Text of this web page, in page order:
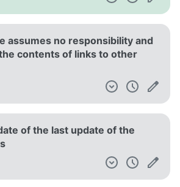
assumes no responsibility and
contents of links to other
of the last update of the